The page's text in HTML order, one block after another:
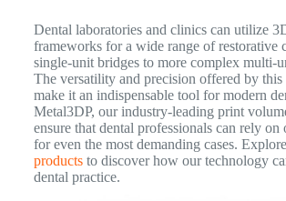
Dental laboratories and clinics can utilize
frameworks for a wide range of restorative
single-unit bridges to more complex multi-
The versatility and precision offered by
make it an indispensable tool for modern
Metal3DP, our industry-leading print
ensure that dental professionals can rely on
for even the most demanding cases.
productsto discover how our technology
dental practice.